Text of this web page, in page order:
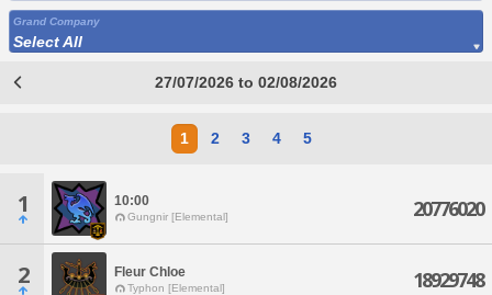
Grand Company
Select All
27/07/2026 to 02/08/2026
1 2 3 4 5
1 10:00
Gungnir [Elemental] 20776020
2 Fleur Chloe
Typhon [Elemental] 18929748